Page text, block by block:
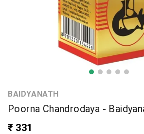
BAIDYANATH
Poorna Chandrodaya -
₹ 331